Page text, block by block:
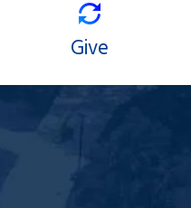
Give